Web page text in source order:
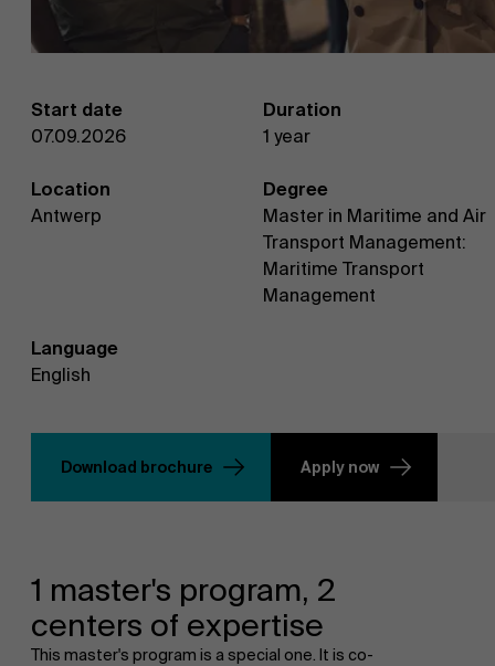
Start date
07.09.2026
Duration
1 year
Location
Antwerp
Degree
Master in Maritime and Air
Transport Management:
Maritime Transport
Management
Language
English
Download brochure Apply now
1 master's program, 2
centers of expertise
This master's program is a special one. It is co-